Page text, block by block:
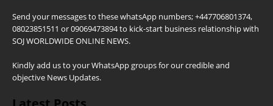
Send your messages to these whatsApp numbers; +447706801374,
08023851511 or 09069473894 to kick-start business relationship with
SOJ WORLDWIDE ONLINE NEWS.
Kindly add us to your WhatsApp groups for our credible and
objective News Updates.